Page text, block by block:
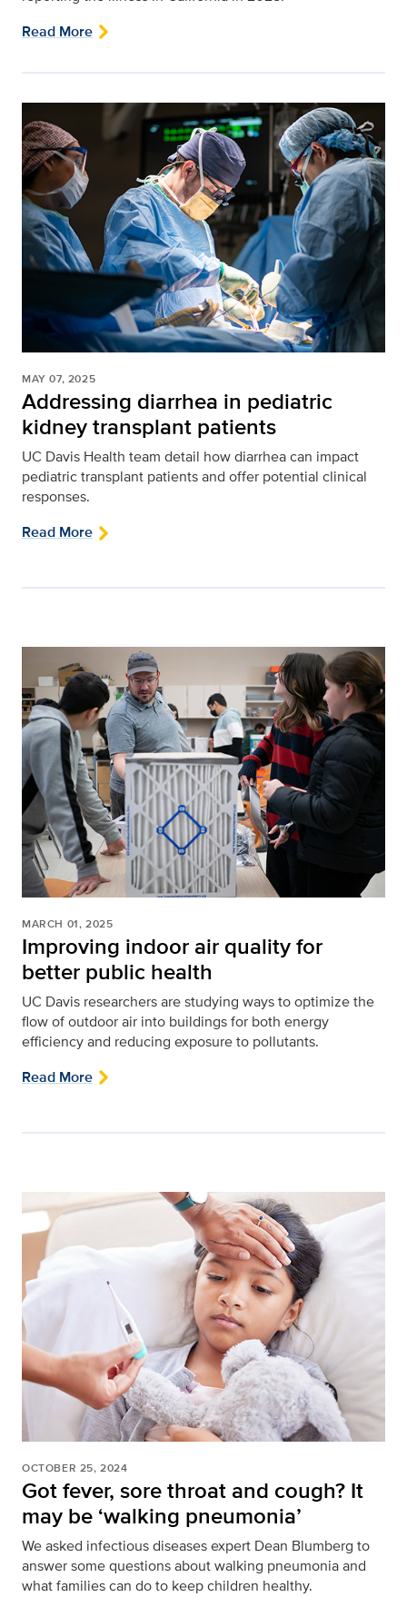
Read More
MAY 07, 2025
Addressing diarrhea in pediatric
kidney transplant patients
UC Davis Health team detail how diarrhea can impact
pediatric transplant patients and offer potential clinical
responses.
Read More
MARCH 01, 2025
Improving indoor air quality for
better public health
UC Davis researchers are studying ways to optimize the
flow of outdoor air into buildings for both energy
efficiency and reducing exposure to pollutants.
Read More
OCTOBER 25, 2024
Got fever, sore throat and cough? It
may be ‘walking pneumonia’
We asked infectious diseases expert Dean Blumberg to
answer some questions about walking pneumonia and
what families can do to keep children healthy.